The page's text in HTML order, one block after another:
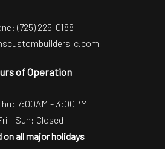
(725) 225-0188
of Operation
7:00AM - 3:00PM
- Sun: Closed
on all major holidays